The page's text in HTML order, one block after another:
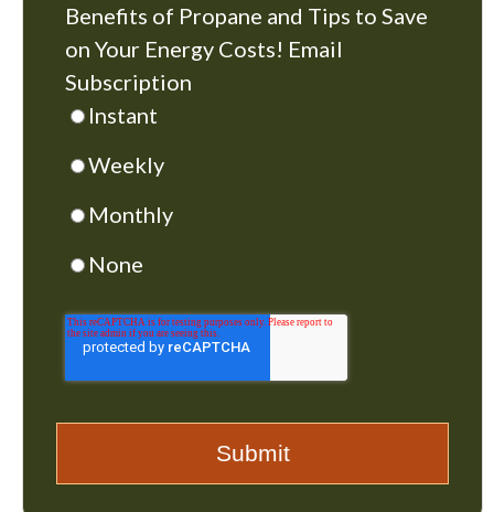
Benefits of Propane and Tips to Save
on Your Energy Costs! Email
Subscription
Instant
Weekly
Monthly
None